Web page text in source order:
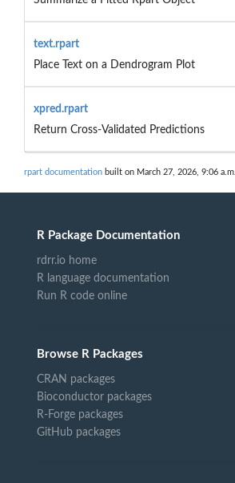
text.rpart
Place Text on a Dendrogram Plot
xpred.rpart
Return Cross-Validated Predictions
rpart documentation built on March 27, 2026, 9:06 a.m.
R Package Documentation
rdrr.io home
R language documentation
Run R code online
Browse R Packages
CRAN packages
Bioconductor packages
R-Forge packages
GitHub packages